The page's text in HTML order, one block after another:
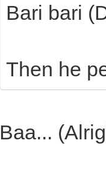
Bari bari
Then he
Baa...